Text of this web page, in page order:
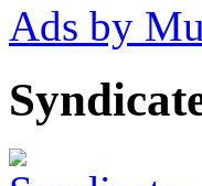
Ads by